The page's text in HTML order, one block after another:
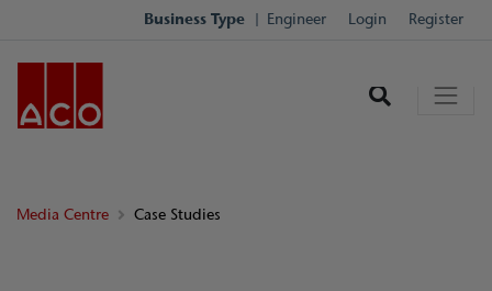
Business Type Engineer Login Register
Media Centre Case Studies